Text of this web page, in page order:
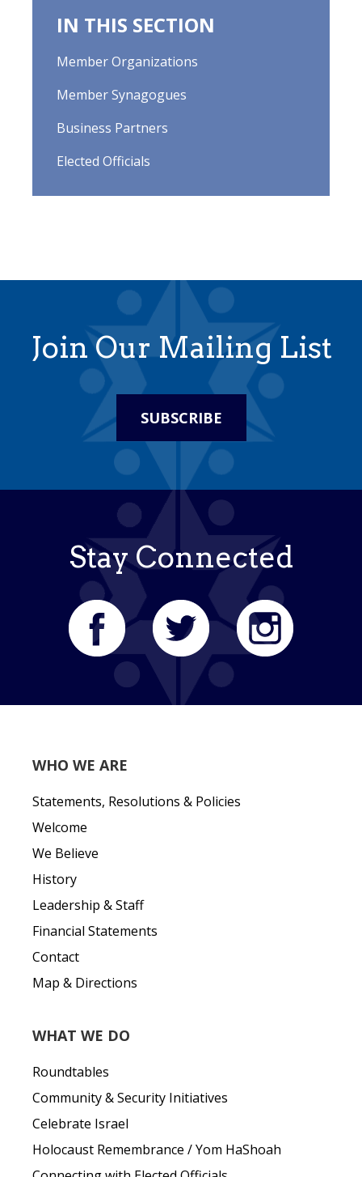
IN THIS SECTION
Member Organizations
Member Synagogues
Business Partners
Elected Officials
Join Our Mailing List
SUBSCRIBE
Stay Connected
WHO WE ARE
Statements, Resolutions & Policies
Welcome
We Believe
History
Leadership & Staff
Financial Statements
Contact
Map & Directions
WHAT WE DO
Roundtables
Community & Security Initiatives
Celebrate Israel
Holocaust Remembrance / Yom HaShoah